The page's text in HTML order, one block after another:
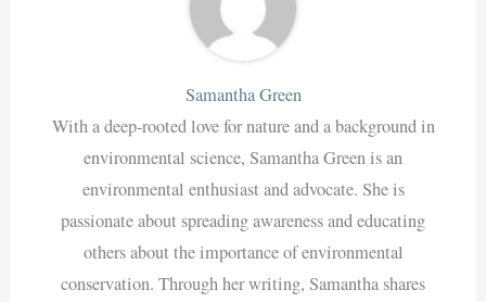
Samantha Green
With a deep-rooted love for nature and a background in
environmental science, Samantha Green is an
environmental enthusiast and advocate. She is
passionate about spreading awareness and educating
others about the importance of environmental
conservation. Through her writing, Samantha shares